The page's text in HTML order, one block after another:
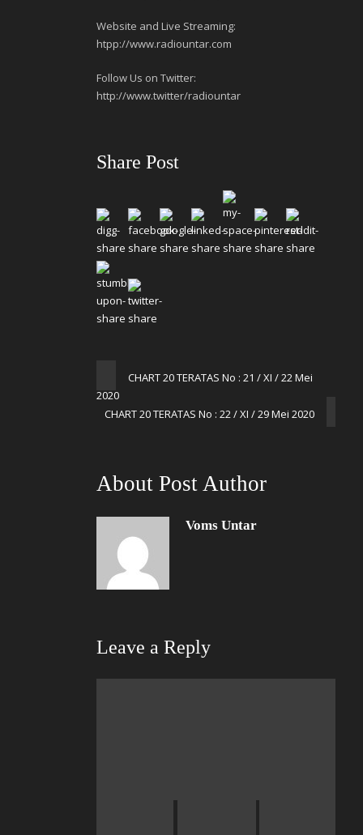
Website and Live Streaming:
htpp://www.radiountar.com
Follow Us on Twitter:
http://www.twitter/radiountar
Share Post
CHART 20 TERATAS No : 21 / XI / 22 Mei
2020
CHART 20 TERATAS No : 22 / XI / 29 Mei 2020
About Post Author
Voms Untar
Leave a Reply